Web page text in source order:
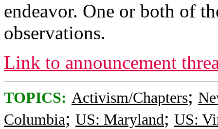
endeavor. One or both of
observations.
Link to announcement
TOPICS: Activism/Chapters;
Columbia; US: Maryland; US: